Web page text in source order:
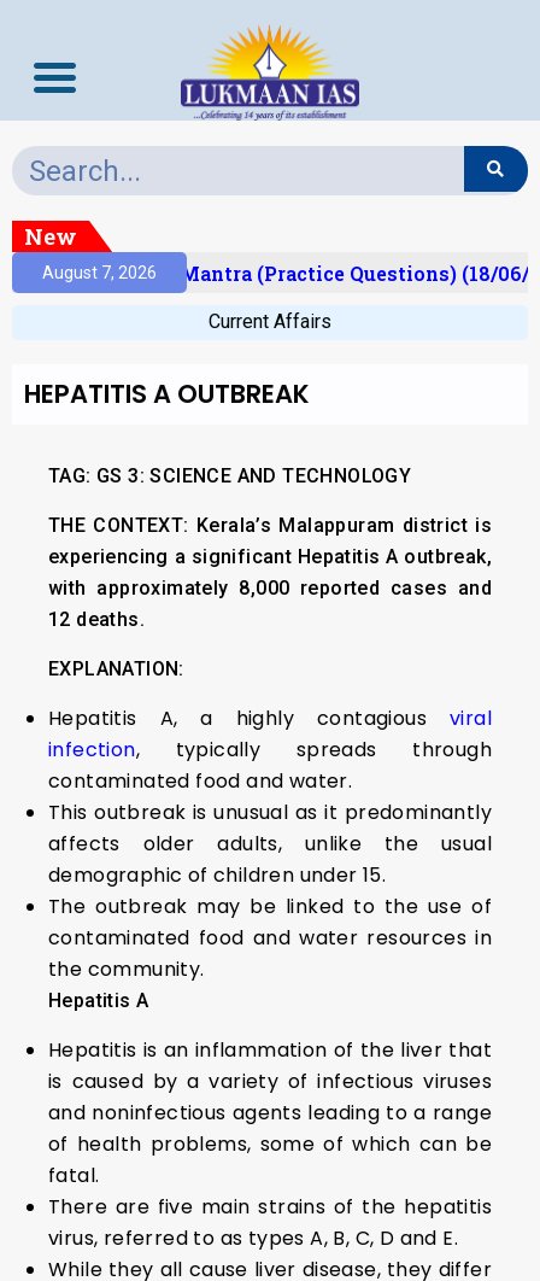
New
August 7, 2026
Prelims Mantra (Practice Questions) (18/06/
Current Affairs
HEPATITIS A OUTBREAK
TAG: GS 3: SCIENCE AND TECHNOLOGY
THE CONTEXT: Kerala’s Malappuram district is
experiencing a significant Hepatitis A outbreak,
with approximately 8,000 reported cases and
12 deaths.
EXPLANATION:
Hepatitis A, a highly contagious viral
infection, typically spreads through
contaminated food and water.
This outbreak is unusual as it predominantly
affects older adults, unlike the usual
demographic of children under 15.
The outbreak may be linked to the use of
contaminated food and water resources in
the community.
Hepatitis A
Hepatitis is an inflammation of the liver that
is caused by a variety of infectious viruses
and noninfectious agents leading to a range
of health problems, some of which can be
fatal.
There are five main strains of the hepatitis
virus, referred to as types A, B, C, D and E.
While they all cause liver disease, they differ